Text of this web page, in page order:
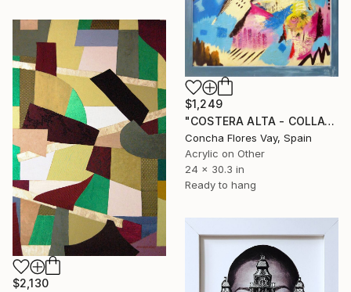
$1,249
"COSTERA ALTA - COLLAGE" Collage
Concha Flores Vay, Spain
Acrylic on Other
24 x 30.3 in
Ready to hang
$2,130